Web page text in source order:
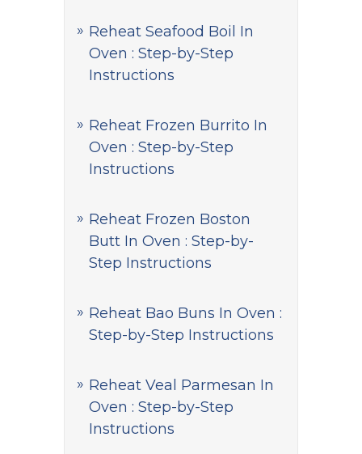
Reheat Seafood Boil In
Oven : Step-by-Step
Instructions
Reheat Frozen Burrito In
Oven : Step-by-Step
Instructions
Reheat Frozen Boston
Butt In Oven : Step-by-
Step Instructions
Reheat Bao Buns In Oven :
Step-by-Step Instructions
Reheat Veal Parmesan In
Oven : Step-by-Step
Instructions